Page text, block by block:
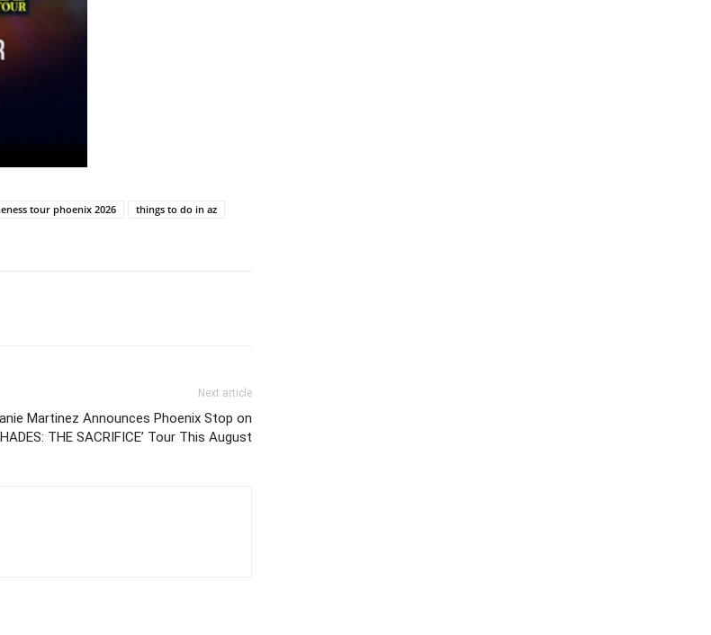
tour phoenix 2026
things to do in az
Next article
Martinez Announces Phoenix Stop on
THE SACRIFICE’ Tour This August